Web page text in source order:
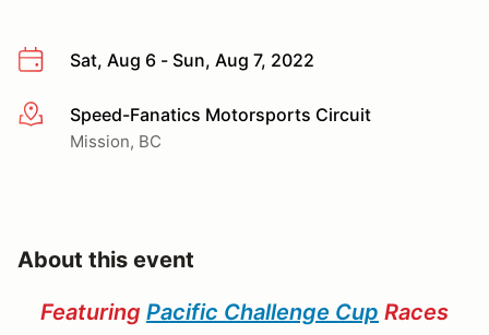
Sat, Aug 6 - Sun, Aug 7, 2022
More infoSpeed-Fanatics Motorsports Circuit
Mission, BC
About this event
Featuring Pacific Challenge Cup Races